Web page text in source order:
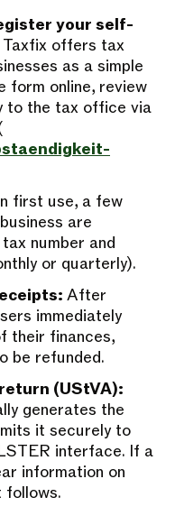
your self-
Taxfix offers tax
as a simple
form online, review
to the tax office via
first use, a few
are
number and
or quarterly).
After
immediately
their finances,
be refunded.
(UStVA):
generates the
it securely to
interface. If a
information on
follows.